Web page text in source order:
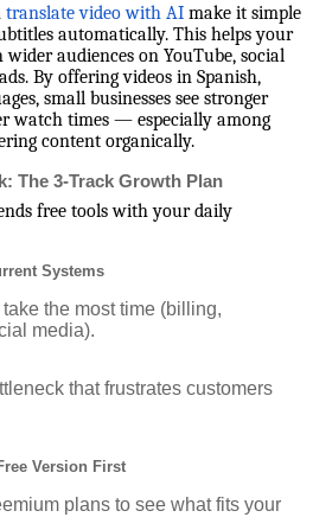
translate video with AI make it simple
automatically. This helps your
wider audiences on YouTube, social
By offering videos in Spanish,
small businesses see stronger
watch times — especially among
content organically.
The 3-Track Growth Plan
free tools with your daily
Systems
the most time (billing,
media).
that frustrates customers
Version First
plans to see what fits your